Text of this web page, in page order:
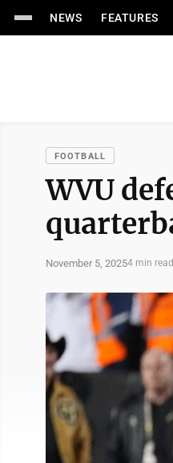
NEWS FEATURES
FOOTBALL
WVU
November 5, 20254 min read